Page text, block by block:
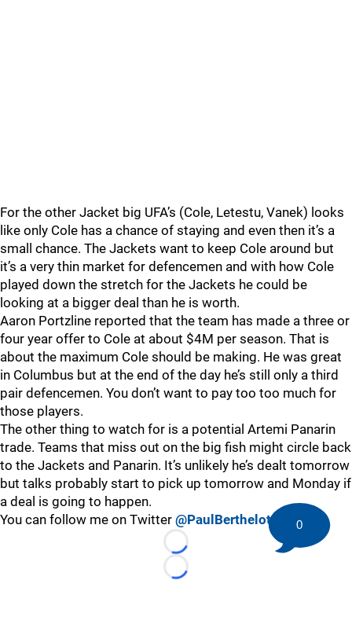
For the other Jacket big UFA’s (Cole, Letestu, Vanek) looks
like only Cole has a chance of staying and even then it’s a
small chance. The Jackets want to keep Cole around but
it’s a very thin market for defencemen and with how Cole
played down the stretch for the Jackets he could be
looking at a bigger deal than he is worth.
Aaron Portzline reported that the team has made a three or
four year offer to Cole at about $4M per season. That is
about the maximum Cole should be making. He was great
in Columbus but at the end of the day he’s still only a third
pair defencemen. You don’t want to pay too too much for
those players.
The other thing to watch for is a potential Artemi Panarin
trade. Teams that miss out on the big fish might circle back
to the Jackets and Panarin. It’s unlikely he’s dealt tomorrow
but talks probably start to pick up tomorrow and Monday if
a deal is going to happen.
You can follow me on Twitter @PaulBerthelot
Loading...
Loading...
0